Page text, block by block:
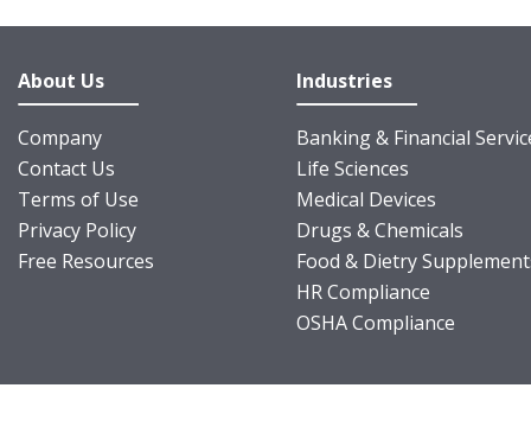
About Us
Company
Contact Us
Terms of Use
Privacy Policy
Free Resources
Industries
Banking & Financial
Life Sciences
Medical Devices
Drugs & Chemicals
Food & Dietry
HR Compliance
OSHA Compliance